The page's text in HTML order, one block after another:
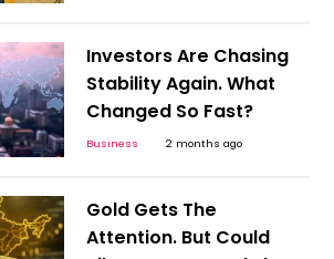
Investors Are Chasing
Stability Again. What
Changed So Fast?
Business 2 months ago
Gold Gets The
Attention. But Could